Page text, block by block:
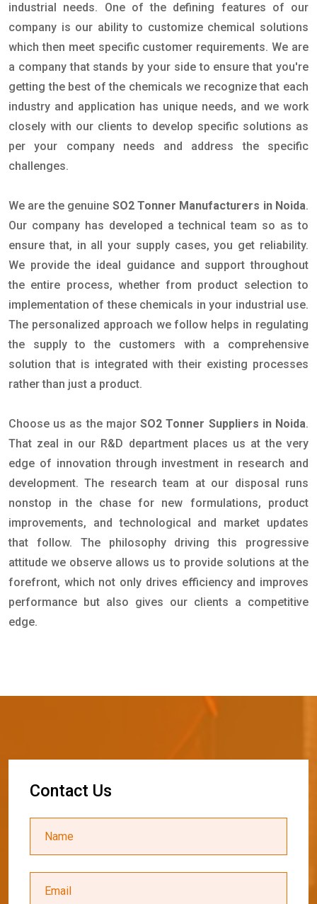
industrial needs. One of the defining features of our
company is our ability to customize chemical solutions
which then meet specific customer requirements. We are
a company that stands by your side to ensure that you're
getting the best of the chemicals we recognize that each
industry and application has unique needs, and we work
closely with our clients to develop specific solutions as
per your company needs and address the specific
challenges.
We are the genuine SO2 Tonner Manufacturers in Noida.
Our company has developed a technical team so as to
ensure that, in all your supply cases, you get reliability.
We provide the ideal guidance and support throughout
the entire process, whether from product selection to
implementation of these chemicals in your industrial use.
The personalized approach we follow helps in regulating
the supply to the customers with a comprehensive
solution that is integrated with their existing processes
rather than just a product.
Choose us as the majorSO2 Tonner Suppliers in Noida.
That zeal in our R&D department places us at the very
edge of innovation through investment in research and
development. The research team at our disposal runs
nonstop in the chase for new formulations, product
improvements, and technological and market updates
that follow. The philosophy driving this progressive
attitude we observe allows us to provide solutions at the
forefront, which not only drives efficiency and improves
performance but also gives our clients a competitive
edge.
Contact Us